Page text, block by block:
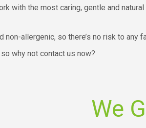
with the most caring, gentle and
non-allergenic, so there’s no risk to any
why not contact us now?
We